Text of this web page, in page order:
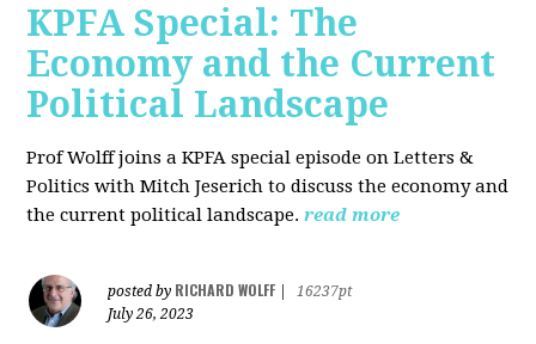
KPFA Special: The
Economy and the Current
Political Landscape
Prof Wolff joins a KPFA special episode on Letters &
Politics with Mitch Jeserich to discuss the economy and
the current political landscape. read more
posted by RICHARD WOLFF
16237pt
July 26, 2023